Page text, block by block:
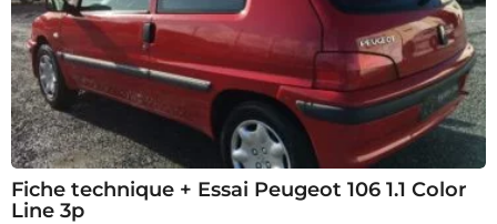
Fiche technique + Essai Peugeot 106 1.1 Color
Line 3p